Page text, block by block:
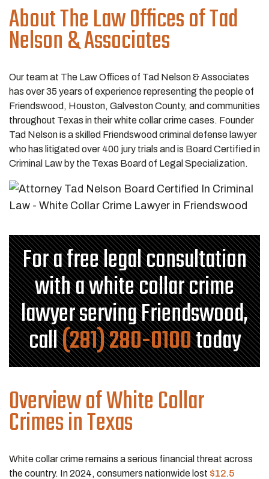
About The Law Offices of Tad
Nelson & Associates
Our team at The Law Offices of Tad Nelson & Associates
has over 35 years of experience representing the people of
Friendswood, Houston, Galveston County, and communities
throughout Texas in their white collar crime cases. Founder
Tad Nelson is a skilled Friendswood criminal defense lawyer
who has litigated over 400 jury trials and is Board Certified in
Criminal Law by the Texas Board of Legal Specialization.
For a free legal consultation
with a white collar crime
lawyer serving Friendswood,
call(281) 280-0100today
Overview of White Collar
Crimes in Texas
White collar crime remains a serious financial threat across
the country. In 2024, consumers nationwide lost $12.5